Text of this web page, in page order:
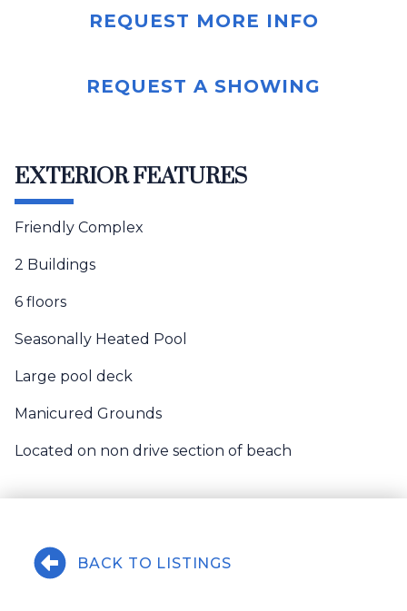
REQUEST MORE INFO
REQUEST A SHOWING
EXTERIOR FEATURES
Friendly Complex
2 Buildings
6 floors
Seasonally Heated Pool
Large pool deck
Manicured Grounds
Located on non drive section of beach
BACK TO LISTINGS